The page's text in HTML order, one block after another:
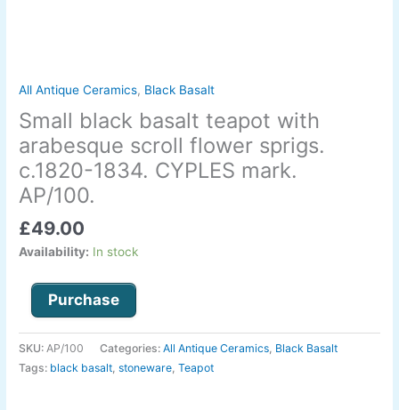
All Antique Ceramics, Black Basalt
Small black basalt teapot with
arabesque scroll flower sprigs.
c.1820-1834. CYPLES mark.
AP/100.
£49.00
Availability: In stock
mark.
quantity
Purchase
SKU:AP/100 Categories:All Antique Ceramics, Black Basalt
Tags: black basalt,stoneware,Teapot